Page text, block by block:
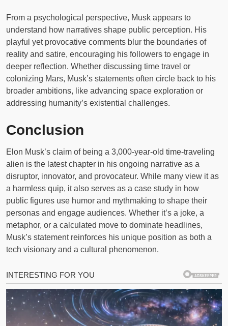
From a psychological perspective, Musk appears to
understand how narratives shape public perception. His
playful yet provocative comments blur the boundaries of
reality and satire, encouraging his followers to engage in
deeper reflection. Whether discussing time travel or
colonizing Mars, Musk’s statements often circle back to his
broader ambitions, like advancing space exploration or
addressing humanity’s existential challenges.
Conclusion
Elon Musk’s claim of being a 3,000-year-old time-traveling
alien is the latest chapter in his ongoing narrative as a
disruptor, innovator, and provocateur. While many view it as
a harmless quip, it also serves as a case study in how
public figures use humor and mythmaking to shape their
personas and engage audiences. Whether it’s a joke, a
metaphor, or a calculated move to dominate headlines,
Musk’s statement reinforces his unique position as both a
tech visionary and a cultural phenomenon.